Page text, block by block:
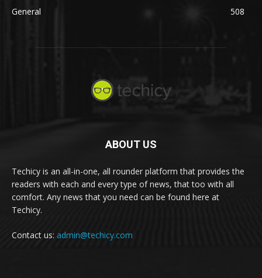
General
508
ABOUT US
Techicy is an all-in-one, all rounder platform that provides the
readers with each and every type of news, that too with all
comfort. Any news that you need can be found here at
Techicy.
Contact us: admin@techicy.com